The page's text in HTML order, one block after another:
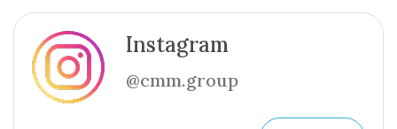
Instagram
@cmm.group